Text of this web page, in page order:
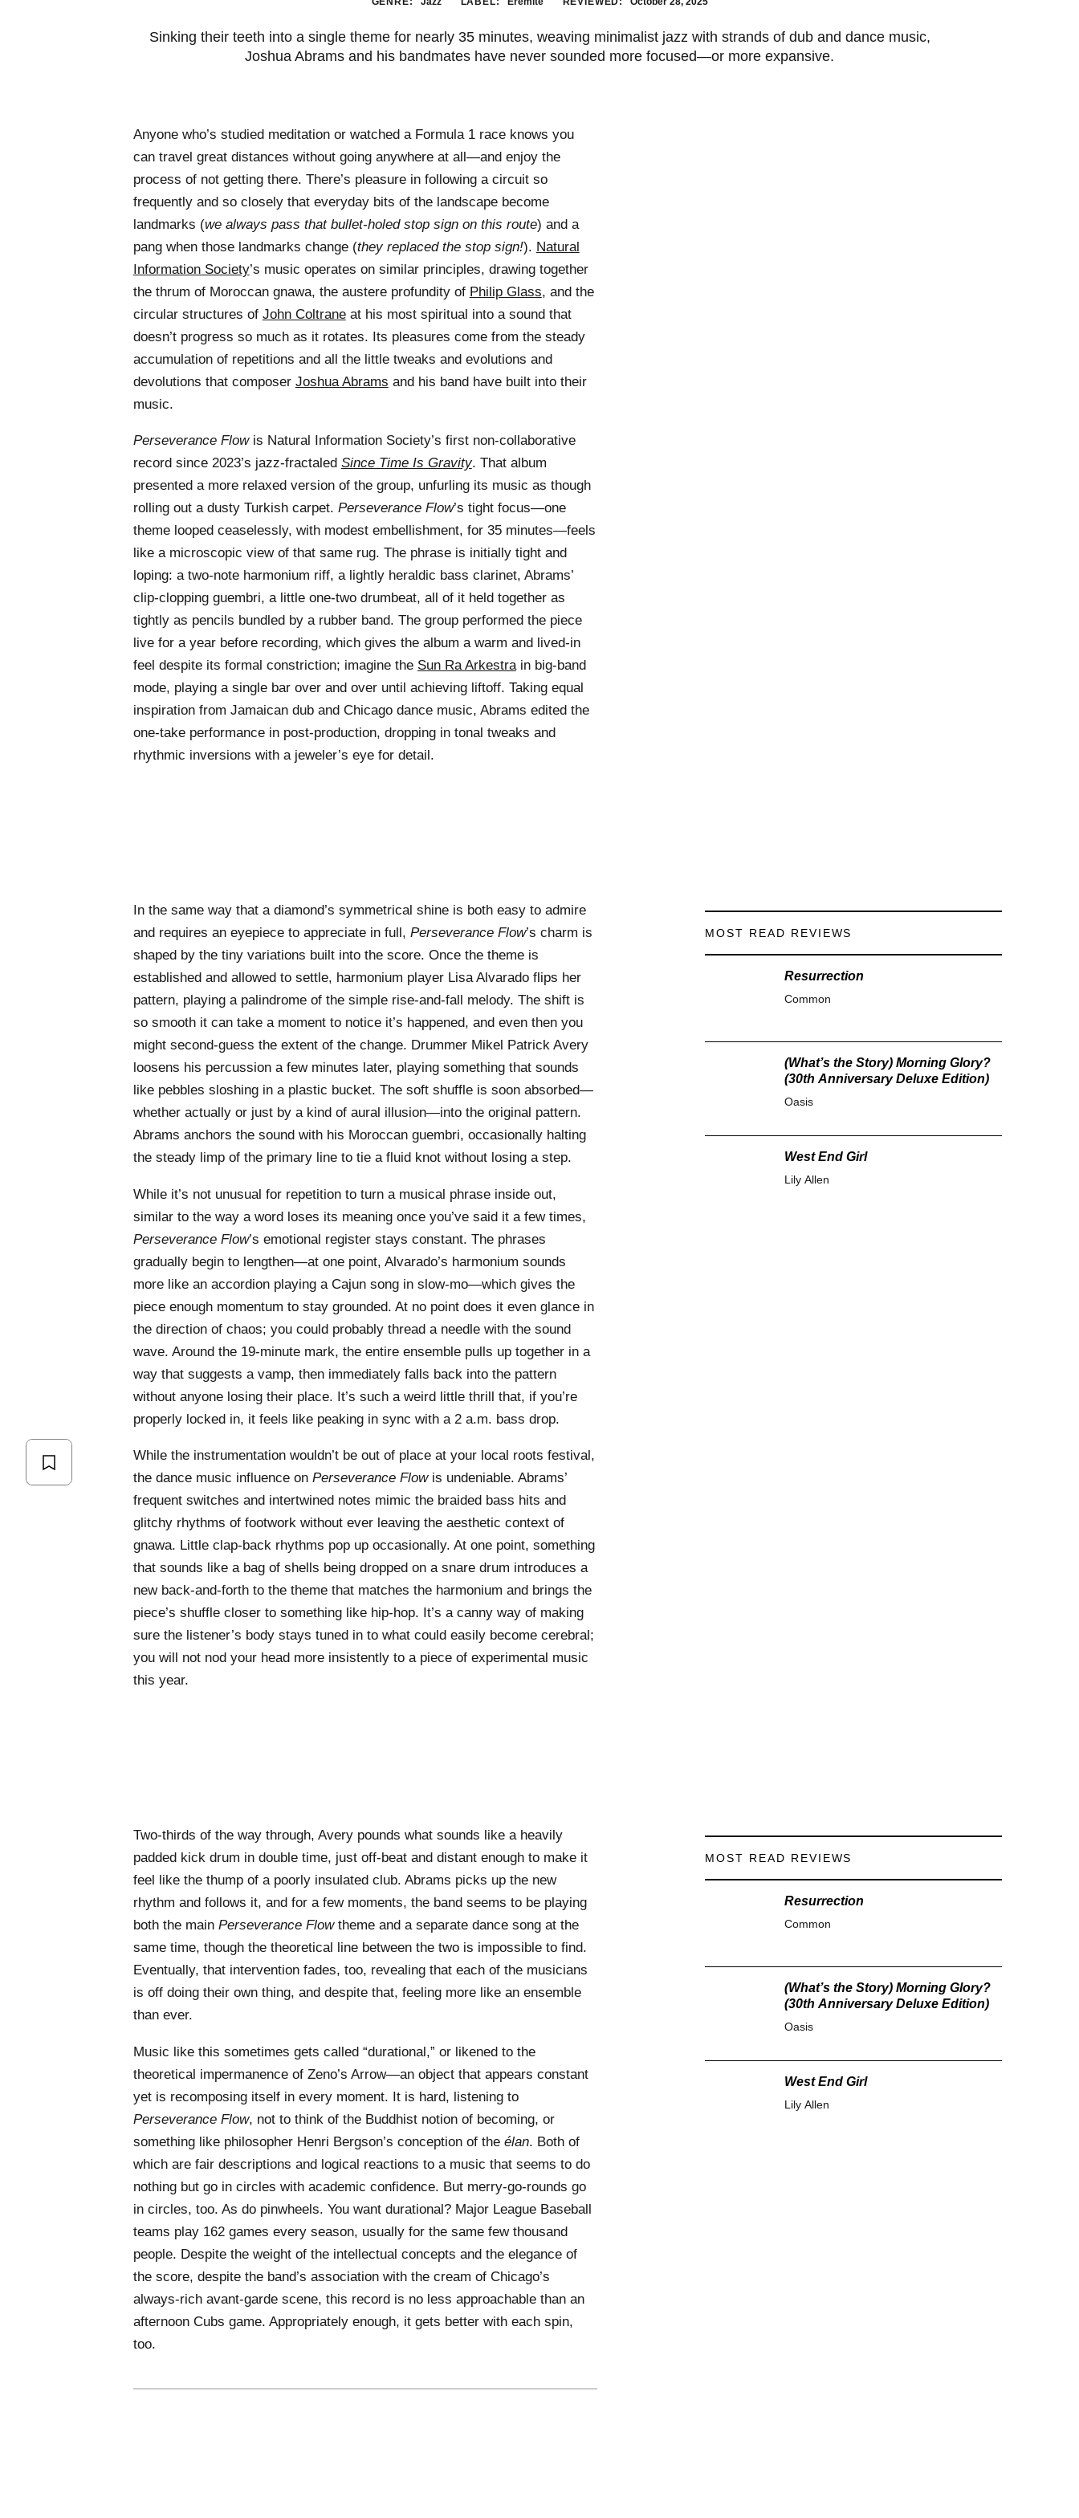
Sinking their teeth into a single theme for nearly 35 minutes, weaving minimalist jazz with strands of dub and dance music,
Joshua Abrams and his bandmates have never sounded more focused—or more expansive.
Anyone who’s studied meditation or watched a Formula 1 race knows you
can travel great distances without going anywhere at all—and enjoy the
process of not getting there. There’s pleasure in following a circuit so
frequently and so closely that everyday bits of the landscape become
landmarks (we always pass that bullet-holed stop sign on this route) and a
pang when those landmarks change (they replaced the stop sign!). Natural
Information Society’s music operates on similar principles, drawing together
the thrum of Moroccan gnawa, the austere profundity of Philip Glass, and the
circular structures of John Coltraneat his most spiritual into a sound that
doesn’t progress so much as it rotates. Its pleasures come from the steady
accumulation of repetitions and all the little tweaks and evolutions and
devolutions that composer Joshua Abrams and his band have built into their
music.
Perseverance Flowis Natural Information Society’s first non-collaborative
record since 2023’s jazz-fractaled Since Time Is Gravity. That album
presented a more relaxed version of the group, unfurling its music as though
rolling out a dusty Turkish carpet. Perseverance Flow’s tight focus—one
theme looped ceaselessly, with modest embellishment, for 35 minutes—feels
like a microscopic view of that same rug. The phrase is initially tight and
loping: a two-note harmonium riff, a lightly heraldic bass clarinet, Abrams’
clip-clopping guembri, a little one-two drumbeat, all of it held together as
tightly as pencils bundled by a rubber band. The group performed the piece
live for a year before recording, which gives the album a warm and lived-in
feel despite its formal constriction; imagine the Sun Ra Arkestrain big-band
mode, playing a single bar over and over until achieving liftoff. Taking equal
inspiration from Jamaican dub and Chicago dance music, Abrams edited the
one-take performance in post-production, dropping in tonal tweaks and
rhythmic inversions with a jeweler’s eye for detail.
In the same way that a diamond’s symmetrical shine is both easy to admire
and requires an eyepiece to appreciate in full, Perseverance Flow’s charm is
shaped by the tiny variations built into the score. Once the theme is
established and allowed to settle, harmonium player Lisa Alvarado flips her
pattern, playing a palindrome of the simple rise-and-fall melody. The shift is
so smooth it can take a moment to notice it’s happened, and even then you
might second-guess the extent of the change. Drummer Mikel Patrick Avery
loosens his percussion a few minutes later, playing something that sounds
like pebbles sloshing in a plastic bucket. The soft shuffle is soon absorbed—
whether actually or just by a kind of aural illusion—into the original pattern.
Abrams anchors the sound with his Moroccan guembri, occasionally halting
the steady limp of the primary line to tie a fluid knot without losing a step.
While it’s not unusual for repetition to turn a musical phrase inside out,
similar to the way a word loses its meaning once you’ve said it a few times,
Perseverance Flow’s emotional register stays constant. The phrases
gradually begin to lengthen—at one point, Alvarado’s harmonium sounds
more like an accordion playing a Cajun song in slow-mo—which gives the
piece enough momentum to stay grounded. At no point does it even glance in
the direction of chaos; you could probably thread a needle with the sound
wave. Around the 19-minute mark, the entire ensemble pulls up together in a
way that suggests a vamp, then immediately falls back into the pattern
without anyone losing their place. It’s such a weird little thrill that, if you’re
properly locked in, it feels like peaking in sync with a 2 a.m. bass drop.
While the instrumentation wouldn’t be out of place at your local roots festival,
the dance music influence on Perseverance Flowis undeniable. Abrams’
frequent switches and intertwined notes mimic the braided bass hits and
glitchy rhythms of footwork without ever leaving the aesthetic context of
gnawa. Little clap-back rhythms pop up occasionally. At one point, something
that sounds like a bag of shells being dropped on a snare drum introduces a
new back-and-forth to the theme that matches the harmonium and brings the
piece’s shuffle closer to something like hip-hop. It’s a canny way of making
sure the listener’s body stays tuned in to what could easily become cerebral;
you will not nod your head more insistently to a piece of experimental music
this year.
MOST READ REVIEWS
Resurrection
Common
(What’s the Story) Morning Glory?
(30th Anniversary Deluxe Edition)
Oasis
West End Girl
Lily Allen
Two-thirds of the way through, Avery pounds what sounds like a heavily
padded kick drum in double time, just off-beat and distant enough to make it
feel like the thump of a poorly insulated club. Abrams picks up the new
rhythm and follows it, and for a few moments, the band seems to be playing
both the main Perseverance Flowtheme and a separate dance song at the
same time, though the theoretical line between the two is impossible to find.
Eventually, that intervention fades, too, revealing that each of the musicians
is off doing their own thing, and despite that, feeling more like an ensemble
than ever.
Music like this sometimes gets called “durational,” or likened to the
theoretical impermanence of Zeno’s Arrow—an object that appears constant
yet is recomposing itself in every moment. It is hard, listening to
Perseverance Flow, not to think of the Buddhist notion of becoming, or
something like philosopher Henri Bergson’s conception of the élan. Both of
which are fair descriptions and logical reactions to a music that seems to do
nothing but go in circles with academic confidence. But merry-go-rounds go
in circles, too. As do pinwheels. You want durational? Major League Baseball
teams play 162 games every season, usually for the same few thousand
people. Despite the weight of the intellectual concepts and the elegance of
the score, despite the band’s association with the cream of Chicago’s
always-rich avant-garde scene, this record is no less approachable than an
afternoon Cubs game. Appropriately enough, it gets better with each spin,
too.
MOST READ REVIEWS
Resurrection
Common
(What’s the Story) Morning Glory?
(30th Anniversary Deluxe Edition)
Oasis
West End Girl
Lily Allen